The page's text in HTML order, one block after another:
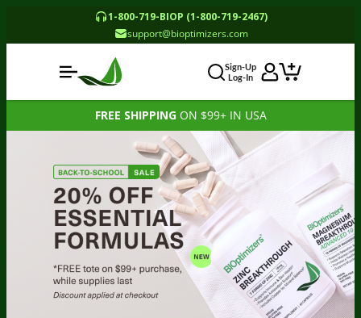
1-800-719-BIOP (1-800-719-2467)
support@bioptimizers.com
Sign-Up
Log-In
FREE SHIPPING ON $99+ IN USA